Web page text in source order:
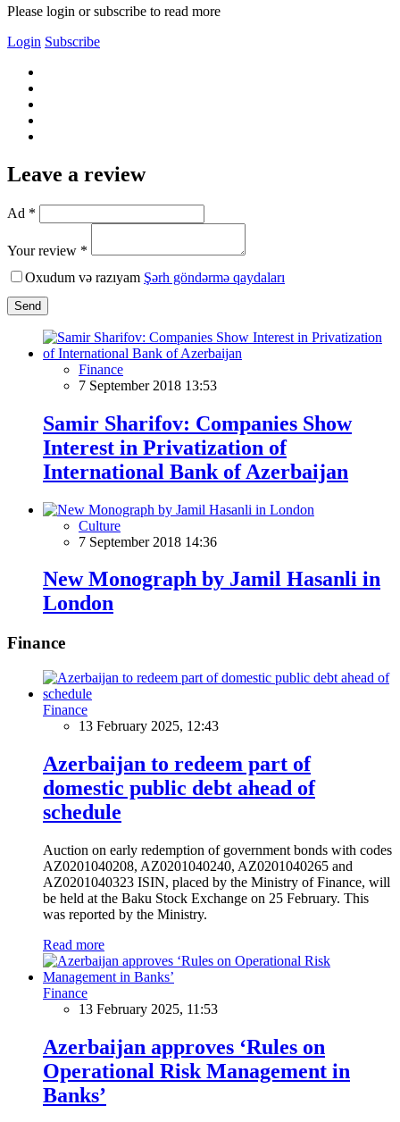
Please login or subscribe to read more
Login Subscribe
Leave a review
Ad *
Your review *
Oxudum və razıyam Şərh göndərmə qaydaları
Send
Finance
7 September 2018 13:53
Samir Sharifov: Companies Show
Interest in Privatization of
International Bank of Azerbaijan
Culture
7 September 2018 14:36
New Monograph by Jamil Hasanli in
London
Finance
Finance
13 February 2025, 12:43
Azerbaijan to redeem part of
domestic public debt ahead of
schedule
Auction on early redemption of government bonds with codes
AZ0201040208, AZ0201040240, AZ0201040265 and
AZ0201040323 ISIN, placed by the Ministry of Finance, will
be held at the Baku Stock Exchange on 25 February. This
was reported by the Ministry.
Read more
Finance
13 February 2025, 11:53
Azerbaijan approves ‘Rules on
Operational Risk Management in
Banks’